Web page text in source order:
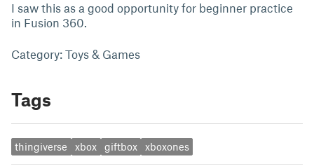
I saw this as a good opportunity for beginner practice
in Fusion 360.
Category: Toys & Games
Tags
thingiverse xbox giftbox xboxones